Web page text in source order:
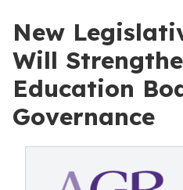
New
Will
Education
Governance